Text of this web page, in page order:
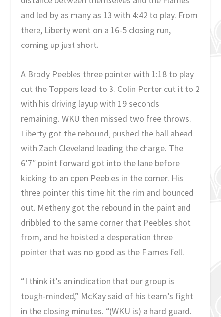
and led by as many as 13 with 4:42 to play. From
there, Liberty went on a 16-5 closing run,
coming up just short.
A Brody Peebles three pointer with 1:18 to play
cut the Toppers lead to 3. Colin Porter cut it to 2
with his driving layup with 19 seconds
remaining. WKU then missed two free throws.
Liberty got the rebound, pushed the ball ahead
with Zach Cleveland leading the charge. The
6’7″ point forward got into the lane before
kicking to an open Peebles in the corner. His
three pointer this time hit the rim and bounced
out. Metheny got the rebound in the paint and
dribbled to the same corner that Peebles shot
from, and he hoisted a desperation three
pointer that was no good as the Flames fell.
“I think it’s an indication that our group is
tough-minded,” McKay said of his team’s fight
in the closing minutes. “(WKU is) a hard guard.